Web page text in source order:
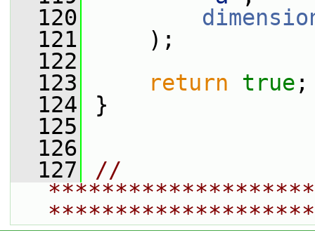
  120
  121
);
  122
  123
return true ;
  124
}
  125
  126
  127
//